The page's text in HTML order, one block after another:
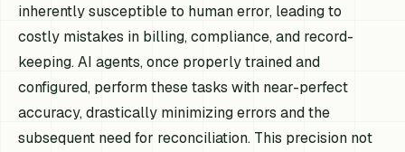
inherently susceptible to human error, leading to
costly mistakes in billing, compliance, and record-
keeping. AI agents, once properly trained and
configured, perform these tasks with near-perfect
accuracy, drastically minimizing errors and the
subsequent need for reconciliation. This precision not